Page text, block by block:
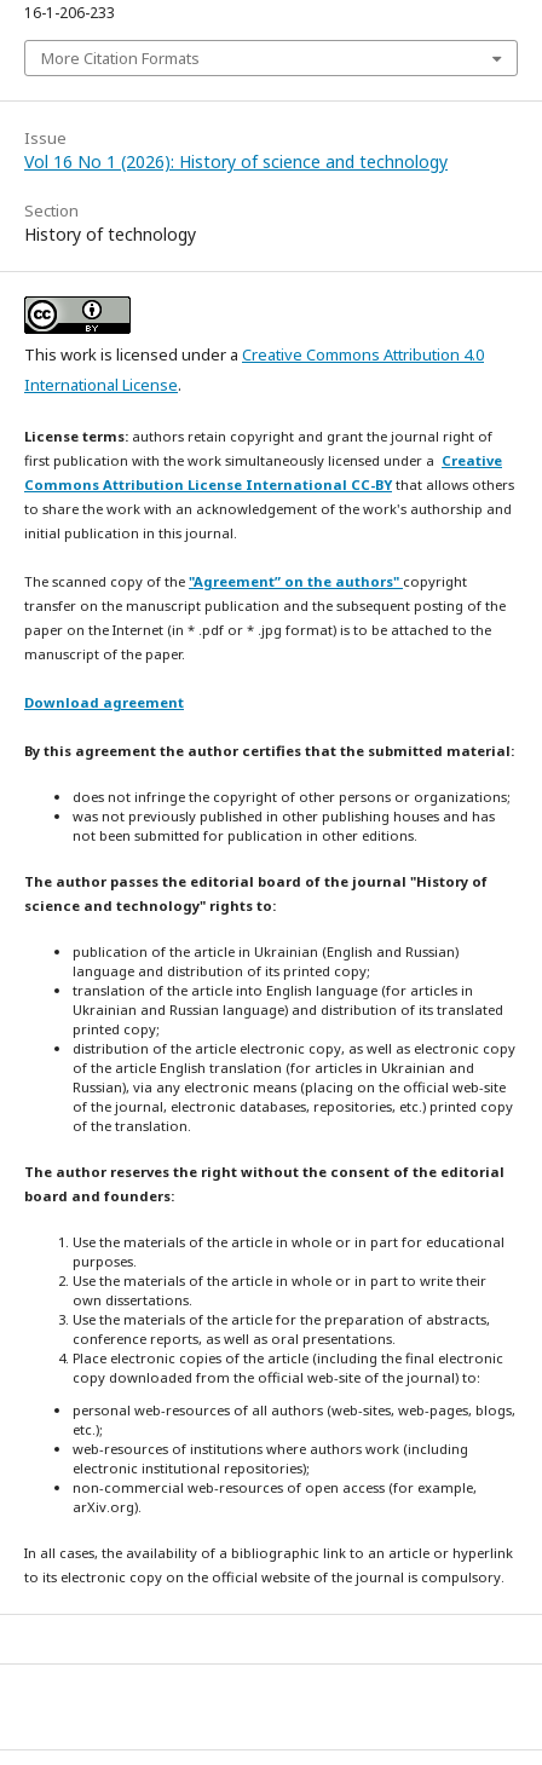
16-1-206-233
More Citation Formats
Issue
Vol 16 No 1 (2026): History of science and technology
Section
History of technology
This work is licensed under a Creative Commons Attribution 4.0
International License.
License terms: authors retain copyright and grant the journal right of
first publication with the work simultaneously licensed under a Creative
Commons Attribution License International CC-BY that allows others
to share the work with an acknowledgement of the work's authorship and
initial publication in this journal.
The scanned copy of the "Agreement” on the authors" copyright
transfer on the manuscript publication and the subsequent posting of the
paper on the Internet (in * .pdf or * .jpg format) is to be attached to the
manuscript of the paper.
Download agreement
By this agreement the author certifies that the submitted material:
does not infringe the copyright of other persons or organizations;
was not previously published in other publishing houses and has
not been submitted for publication in other editions.
The author passes the editorial board of the journal "History of
science and technology" rights to:
publication of the article in Ukrainian (English and Russian)
language and distribution of its printed copy;
translation of the article into English language (for articles in
Ukrainian and Russian language) and distribution of its translated
printed copy;
distribution of the article electronic copy, as well as electronic copy
of the article English translation (for articles in Ukrainian and
Russian), via any electronic means (placing on the official web-site
of the journal, electronic databases, repositories, etc.) printed copy
of the translation.
The author reserves the right without the consent of the editorial
board and founders:
Use the materials of the article in whole or in part for educational
purposes.
Use the materials of the article in whole or in part to write their
own dissertations.
Use the materials of the article for the preparation of abstracts,
conference reports, as well as oral presentations.
Place electronic copies of the article (including the final electronic
copy downloaded from the official web-site of the journal) to:
personal web-resources of all authors (web-sites, web-pages, blogs,
etc.);
web-resources of institutions where authors work (including
electronic institutional repositories);
non-commercial web-resources of open access (for example,
arXiv.org).
In all cases, the availability of a bibliographic link to an article or hyperlink
to its electronic copy on the official website of the journal is compulsory.